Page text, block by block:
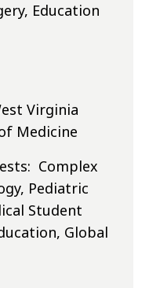
Education
Virginia
Medicine
Complex
Pediatric
Student
Global